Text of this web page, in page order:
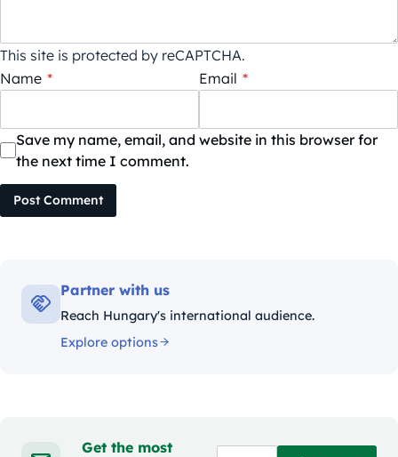
This site is protected by reCAPTCHA.
Name * Email *
Save my name, email, and website in this browser for
the next time I comment.
Post Comment
Partner with us
Reach Hungary's international audience.
Explore options
Get the most